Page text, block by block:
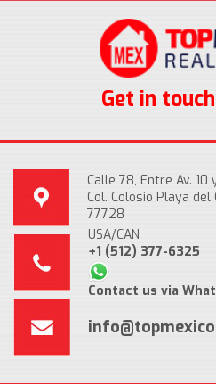
Get in
Calle 78, Entre Av. 10
Col. Colosio Playa del
77728
USA/CAN
+1 (512) 377-6325
Contact us via